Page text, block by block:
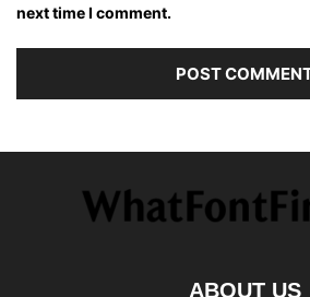
next time I comment.
ABOUT US